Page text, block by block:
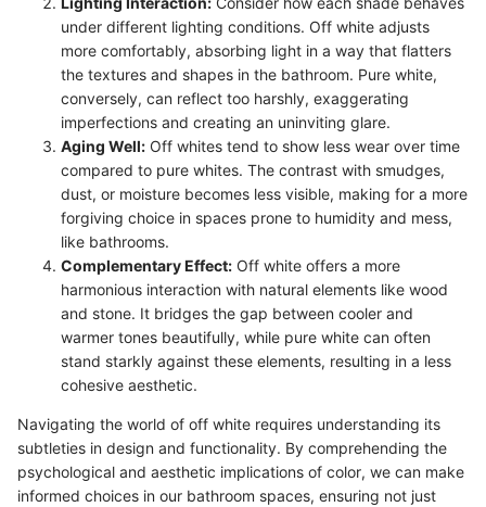
under different lighting conditions. Off white adjusts
more comfortably, absorbing light in a way that flatters
the textures and shapes in the bathroom. Pure white,
conversely, can reflect too harshly, exaggerating
imperfections and creating an uninviting glare.
Aging Well: Off whites tend to show less wear over time
compared to pure whites. The contrast with smudges,
dust, or moisture becomes less visible, making for a more
forgiving choice in spaces prone to humidity and mess,
like bathrooms.
Complementary Effect: Off white offers a more
harmonious interaction with natural elements like wood
and stone. It bridges the gap between cooler and
warmer tones beautifully, while pure white can often
stand starkly against these elements, resulting in a less
cohesive aesthetic.
Navigating the world of off white requires understanding its
subtleties in design and functionality. By comprehending the
psychological and aesthetic implications of color, we can make
informed choices in our bathroom spaces, ensuring not just